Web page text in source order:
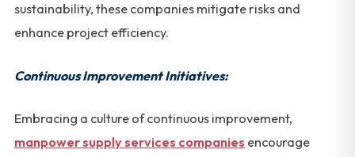
sustainability, these companies mitigate risks and
enhance project efficiency.
Continuous Improvement Initiatives:
Embracing a culture of continuous improvement,
manpower supply services companies encourage